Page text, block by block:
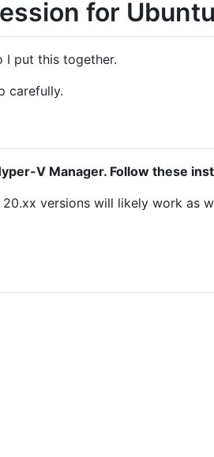
for
I put this together.
carefully.
V Manager. Follow these
versions will likely work as